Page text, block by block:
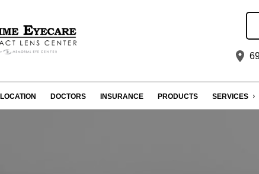
DOCTORS INSURANCE PRODUCTS SERVICES